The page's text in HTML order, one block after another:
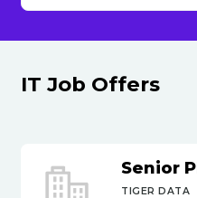
IT Job Offers
Senior
TIGER DATA